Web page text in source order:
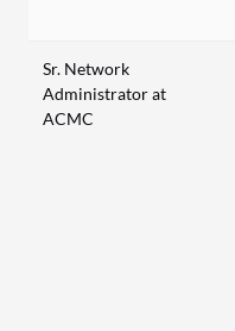
Sr. Network
Administrator at
ACMC